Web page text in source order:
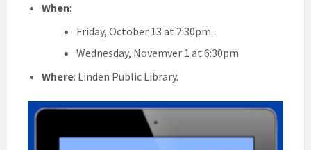
When:
Friday, October 13 at 2:30pm.
Wednesday, Novemver 1 at 6:30pm
Where: Linden Public Library.